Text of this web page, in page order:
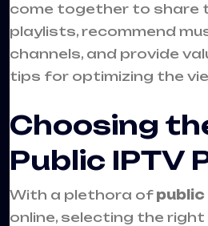
come together to share
playlists, recommend
channels, and provide
tips for optimizing the
Choosing
Public IPTV
With a plethora of public
online, selecting the right